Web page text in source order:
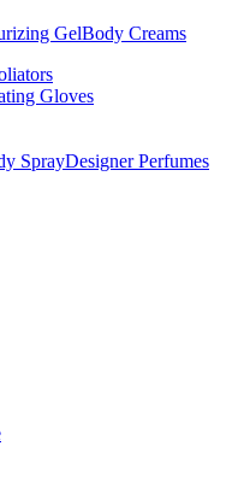
GelBody Creams
Gloves
SprayDesigner Perfumes